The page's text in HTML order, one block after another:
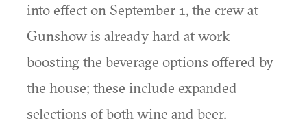
into effect on September 1, the crew at
Gunshow is already hard at work
boosting the beverage options offered by
the house; these include expanded
selections of both wine and beer.